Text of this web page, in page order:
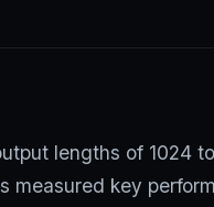
lengths of 1024
key